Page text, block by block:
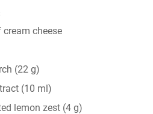
cheese
(22 g)
(10 ml)
lemon zest (4 g)